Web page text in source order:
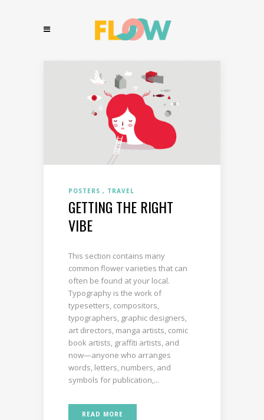
POSTERS TRAVEL
GETTING THE RIGHT
VIBE
This section contains many
common flower varieties that can
often be found at your local.
Typography is the work of
typesetters, compositors,
typographers, graphic designers,
art directors, manga artists, comic
book artists, graffiti artists, and
now—anyone who arranges
words, letters, numbers, and
symbols for publication,...
READ MORE